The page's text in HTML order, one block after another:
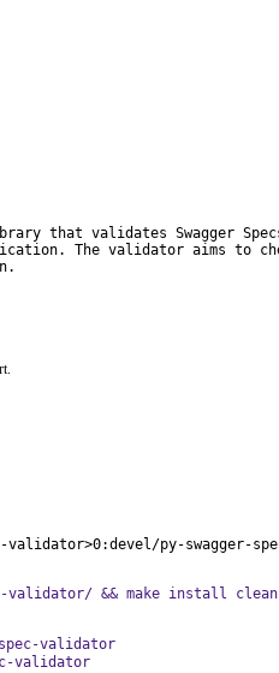
that validates Swagger
The validator aims to
validator>0:devel/py-swagger-
validator/ && make install clean
validator
validator